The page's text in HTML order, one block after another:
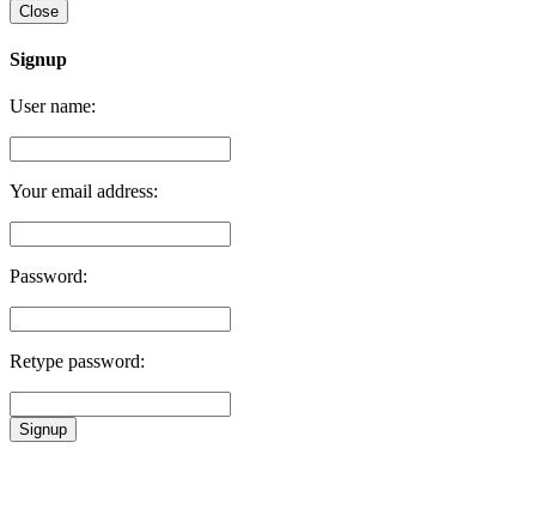
Close
Signup
User name:
Your email address:
Password:
Retype password:
Signup